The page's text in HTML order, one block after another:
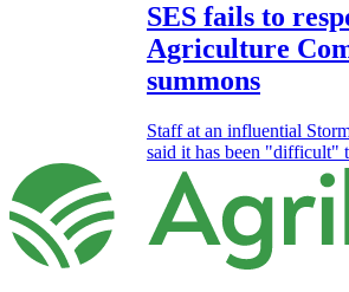
SES fails to
Agriculture
summons
Staff at an influential
said it has been "difficult"